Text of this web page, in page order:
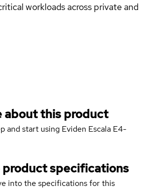
workloads across private and
about this product
and start using Eviden Escala E4-
product specifications
into the specifications for this